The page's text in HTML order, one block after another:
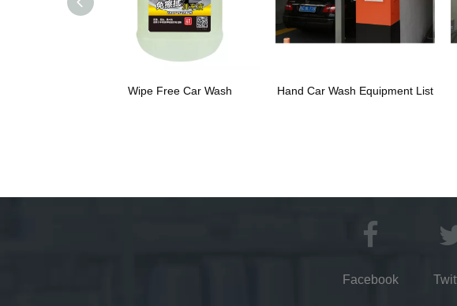
Wipe Free Car Wash Hand Car Wash Equipment List
Facebook